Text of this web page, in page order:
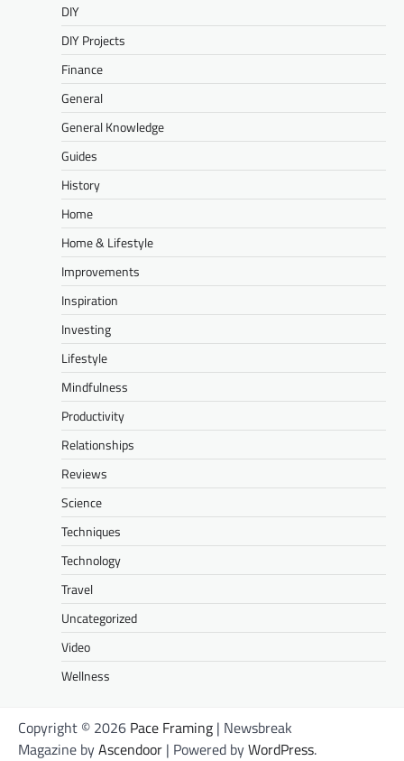
DIY
DIY Projects
Finance
General
General Knowledge
Guides
History
Home
Home & Lifestyle
Improvements
Inspiration
Investing
Lifestyle
Mindfulness
Productivity
Relationships
Reviews
Science
Techniques
Technology
Travel
Uncategorized
Video
Wellness
Copyright © 2026 Pace Framing | Newsbreak
Magazine byAscendoor | Powered byWordPress.